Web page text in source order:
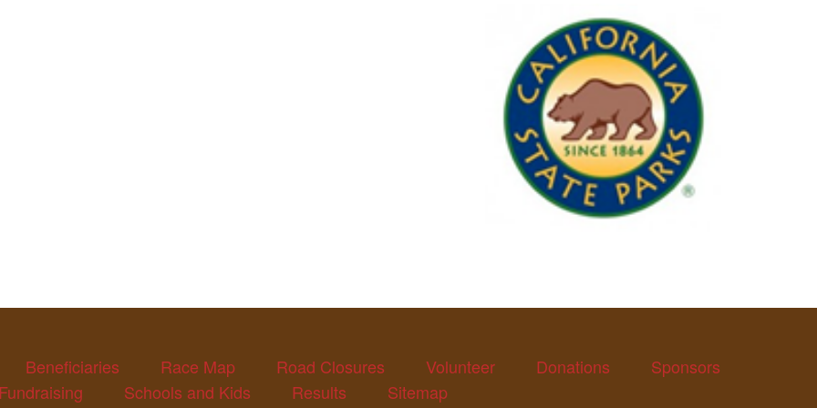
Beneficiaries Race Map Road Closures Volunteer Donations
Sponsors
Fundraising
Schools and Kids Results Sitemap